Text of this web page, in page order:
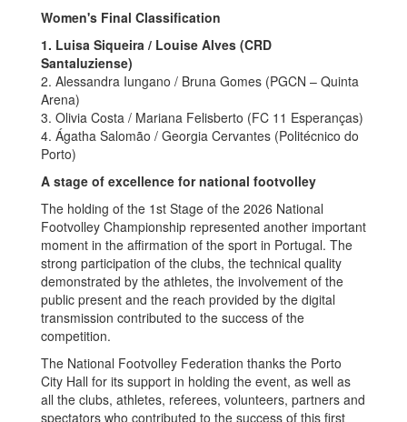
Women's Final Classification
1. Luisa Siqueira / Louise Alves (CRD
Santaluziense)
2. Alessandra Iungano / Bruna Gomes (PGCN – Quinta
Arena)
3. Olivia Costa / Mariana Felisberto (FC 11 Esperanças)
4. Ágatha Salomão / Georgia Cervantes (Politécnico do
Porto)
A stage of excellence for national footvolley
The holding of the 1st Stage of the 2026 National
Footvolley Championship represented another important
moment in the affirmation of the sport in Portugal. The
strong participation of the clubs, the technical quality
demonstrated by the athletes, the involvement of the
public present and the reach provided by the digital
transmission contributed to the success of the
competition.
The National Footvolley Federation thanks the Porto
City Hall for its support in holding the event, as well as
all the clubs, athletes, referees, volunteers, partners and
spectators who contributed to the success of this first